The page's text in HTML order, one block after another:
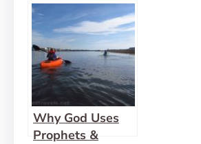
Why God Uses
Prophets &